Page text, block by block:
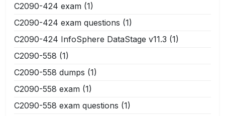
C2090-424 exam (1)
C2090-424 exam questions (1)
C2090-424 InfoSphere DataStage v11.3 (1)
C2090-558 (1)
C2090-558 dumps (1)
C2090-558 exam (1)
C2090-558 exam questions (1)